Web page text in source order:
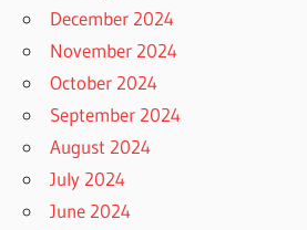
December 2024
November 2024
October 2024
September 2024
August 2024
July 2024
June 2024